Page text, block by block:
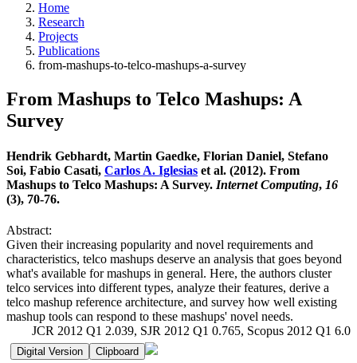
Home
Research
Projects
Publications
from-mashups-to-telco-mashups-a-survey
From Mashups to Telco Mashups: A
Survey
Hendrik Gebhardt, Martin Gaedke, Florian Daniel, Stefano
Soi, Fabio Casati, Carlos A. Iglesias et al. (2012). From
Mashups to Telco Mashups: A Survey. Internet Computing, 16
(3), 70-76.
Abstract:
Given their increasing popularity and novel requirements and
characteristics, telco mashups deserve an analysis that goes beyond
what's available for mashups in general. Here, the authors cluster
telco services into different types, analyze their features, derive a
telco mashup reference architecture, and survey how well existing
mashup tools can respond to these mashups' novel needs.
JCR 2012 Q1 2.039, SJR 2012 Q1 0.765, Scopus 2012 Q1 6.0
Digital Version Clipboard